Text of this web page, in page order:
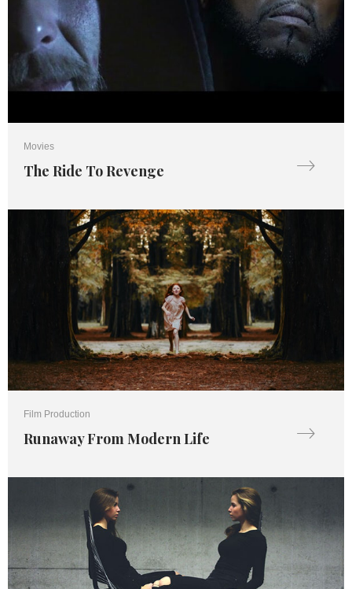
Movies
The Ride To Revenge
Film Production
Runaway From Modern Life